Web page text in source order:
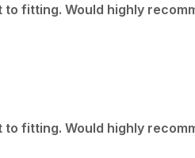
fitting. Would highly
fitting. Would highly